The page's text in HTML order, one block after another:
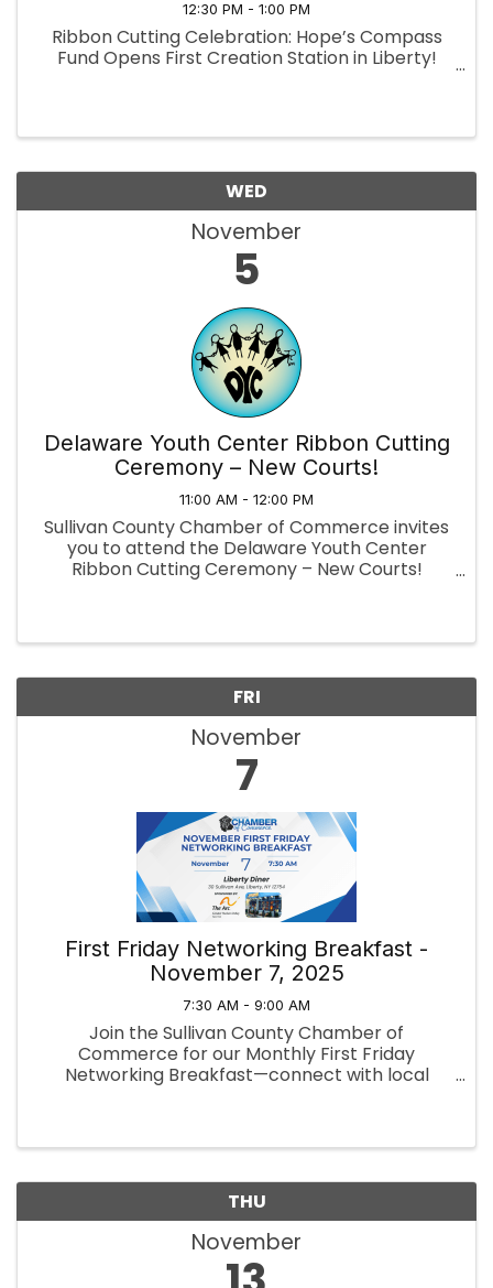
12:30 PM - 1:00 PM
Ribbon Cutting Celebration: Hope’s Compass
Fund Opens First Creation Station in Liberty!
WED
November
5
Delaware Youth Center Ribbon Cutting
Ceremony – New Courts!
11:00 AM - 12:00 PM
Sullivan County Chamber of Commerce invites
you to attend the Delaware Youth Center
Ribbon Cutting Ceremony – New Courts!
...
FRI
November
7
First Friday Networking Breakfast -
November 7, 2025
7:30 AM - 9:00 AM
Join the Sullivan County Chamber of
Commerce for our Monthly First Friday
Networking Breakfast—connect with local
THU
November